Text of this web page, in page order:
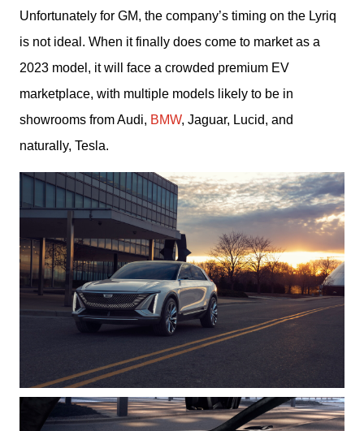
Unfortunately for GM, the company’s timing on the Lyriq
is not ideal. When it finally does come to market as a
2023 model, it will face a crowded premium EV
marketplace, with multiple models likely to be in
showrooms from Audi, BMW, Jaguar, Lucid, and
naturally, Tesla.